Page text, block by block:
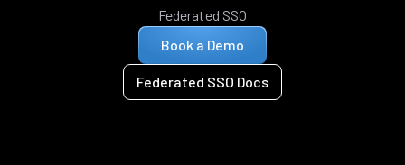
Federated SSO
Book a Demo
Federated SSO Docs